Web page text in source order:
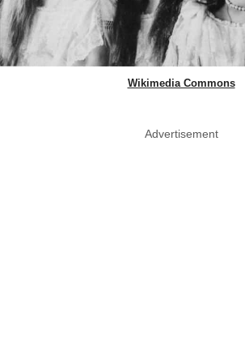
Wikimedia Commons
Advertisement